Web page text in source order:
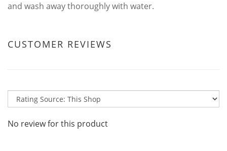
and wash away thoroughly with water.
CUSTOMER REVIEWS
No review for this product